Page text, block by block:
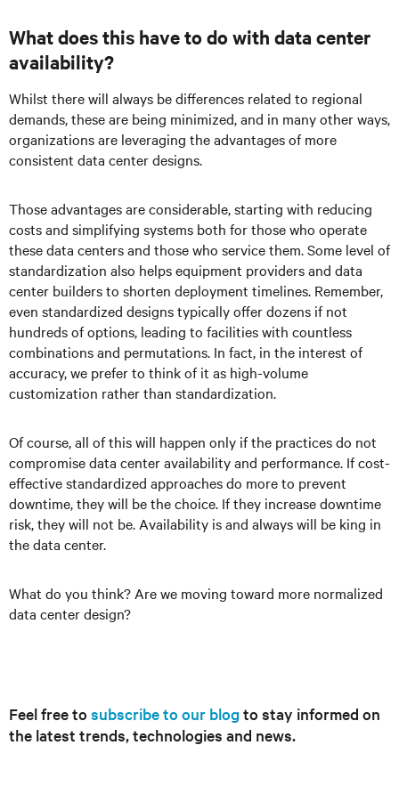
What does this have to do with data center
availability?
Whilst there will always be differences related to regional
demands, these are being minimized, and in many other ways,
organizations are leveraging the advantages of more
consistent data center designs.
Those advantages are considerable, starting with reducing
costs and simplifying systems both for those who operate
these data centers and those who service them. Some level of
standardization also helps equipment providers and data
center builders to shorten deployment timelines. Remember,
even standardized designs typically offer dozens if not
hundreds of options, leading to facilities with countless
combinations and permutations. In fact, in the interest of
accuracy, we prefer to think of it as high-volume
customization rather than standardization.
Of course, all of this will happen only if the practices do not
compromise data center availability and performance. If cost-
effective standardized approaches do more to prevent
downtime, they will be the choice. If they increase downtime
risk, they will not be. Availability is and always will be king in
the data center.
What do you think? Are we moving toward more normalized
data center design?
Feel free to subscribe to our blog to stay informed on
the latest trends, technologies and news.